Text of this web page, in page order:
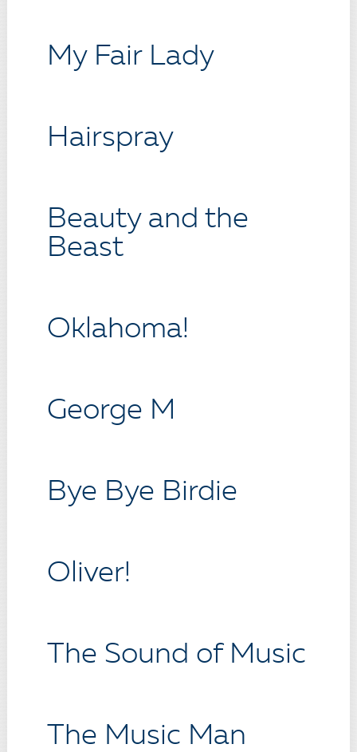
My Fair Lady
Hairspray
Beauty and the
Beast
Oklahoma!
George M
Bye Bye Birdie
Oliver!
The Sound of Music
The Music Man